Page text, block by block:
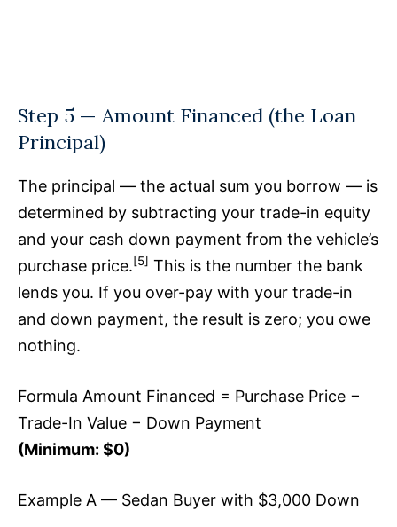
Step 5 — Amount Financed (the Loan
Principal)
The principal — the actual sum you borrow — is
determined by subtracting your trade-in equity
and your cash down payment from the vehicle’s
purchase price.[5] This is the number the bank
lends you. If you over-pay with your trade-in
and down payment, the result is zero; you owe
nothing.
Formula Amount Financed = Purchase Price −
Trade-In Value − Down Payment
(Minimum: $0)
Example A — Sedan Buyer with $3,000 Down